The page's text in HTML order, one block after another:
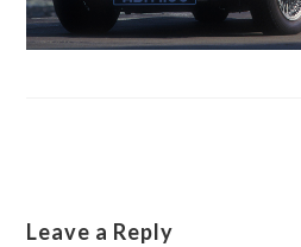
Leave a Reply